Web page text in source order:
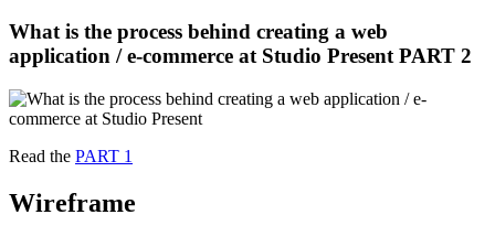
What is the process behind creating a web
application / e-commerce at Studio Present PART 2
Read the PART 1
Wireframe